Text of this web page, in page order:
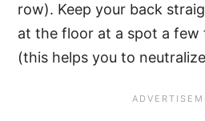
row). Keep your back
at the floor at a spot a
(this helps you to